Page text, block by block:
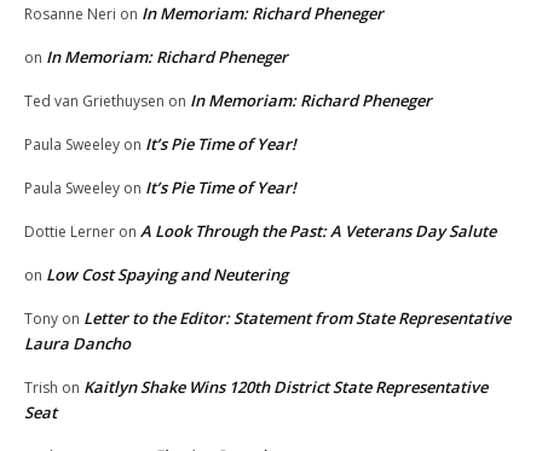
Rosanne Neri on In Memoriam: Richard Pheneger
on In Memoriam: Richard Pheneger
Ted van Griethuysen on In Memoriam: Richard Pheneger
Paula Sweeley on It’s Pie Time of Year!
Paula Sweeley on It’s Pie Time of Year!
Dottie Lerner on A Look Through the Past: A Veterans Day Salute
on Low Cost Spaying and Neutering
Tony on Letter to the Editor: Statement from State Representative
Laura Dancho
Trish on Kaitlyn Shake Wins 120th District State Representative
Seat